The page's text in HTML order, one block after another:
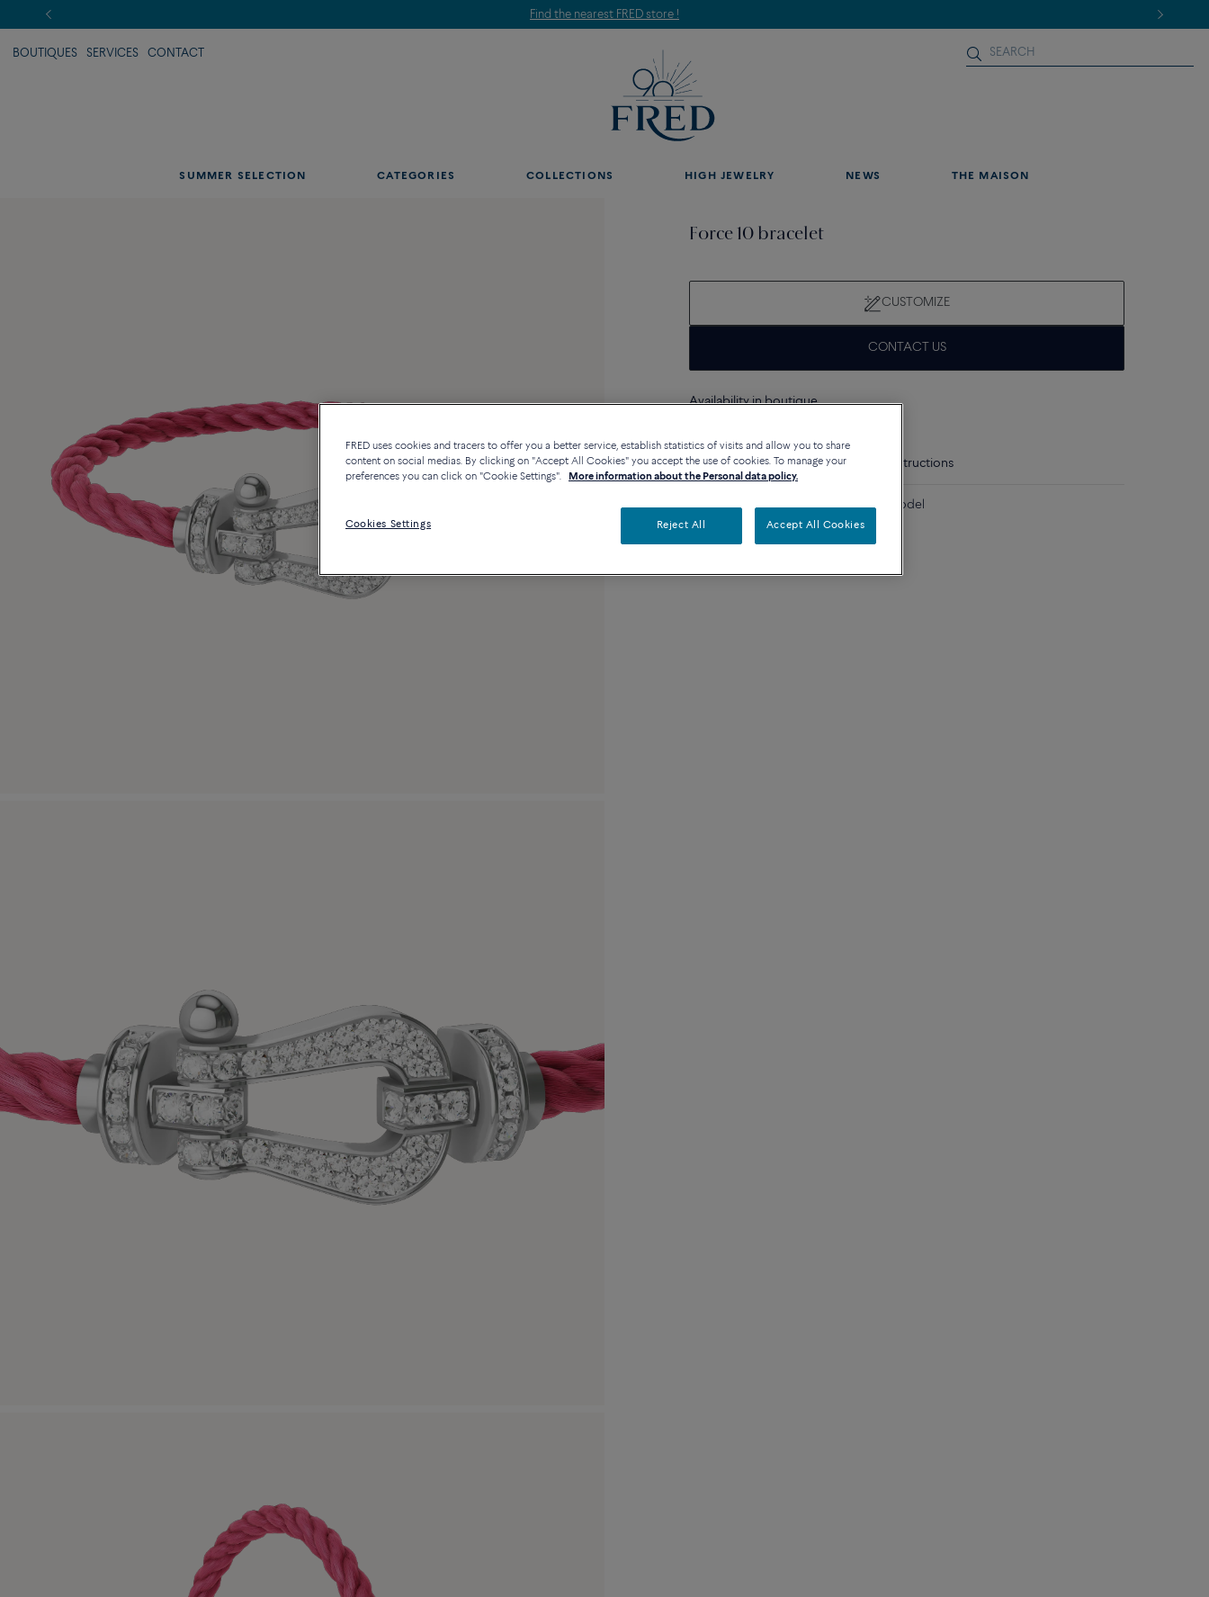
Find the nearest FRED store !
BOUTIQUES SERVICES CONTACT
SUMMER SELECTION CATEGORIES COLLECTIONS HIGH JEWELRY NEWS THE MAISON
Force 10 bracelet
CUSTOMIZE
CONTACT US
Availability in boutique
Description Details Care instructions
18k white gold and diamonds large model
FRED uses cookies and tracers to offer you a better service, establish statistics of visits and allow you to share
content on social medias. By clicking on "Accept All Cookies" you accept the use of cookies. To manage your
preferences you can click on "Cookie Settings".
More information about the Personal data policy.
Cookies Settings Reject All Accept All Cookies